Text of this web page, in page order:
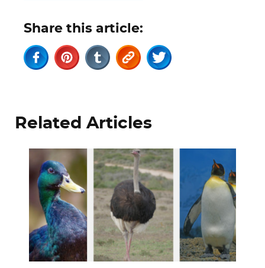
Share this article:
Related Articles